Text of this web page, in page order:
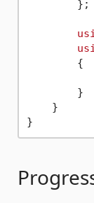
        };
        {
        }
    }